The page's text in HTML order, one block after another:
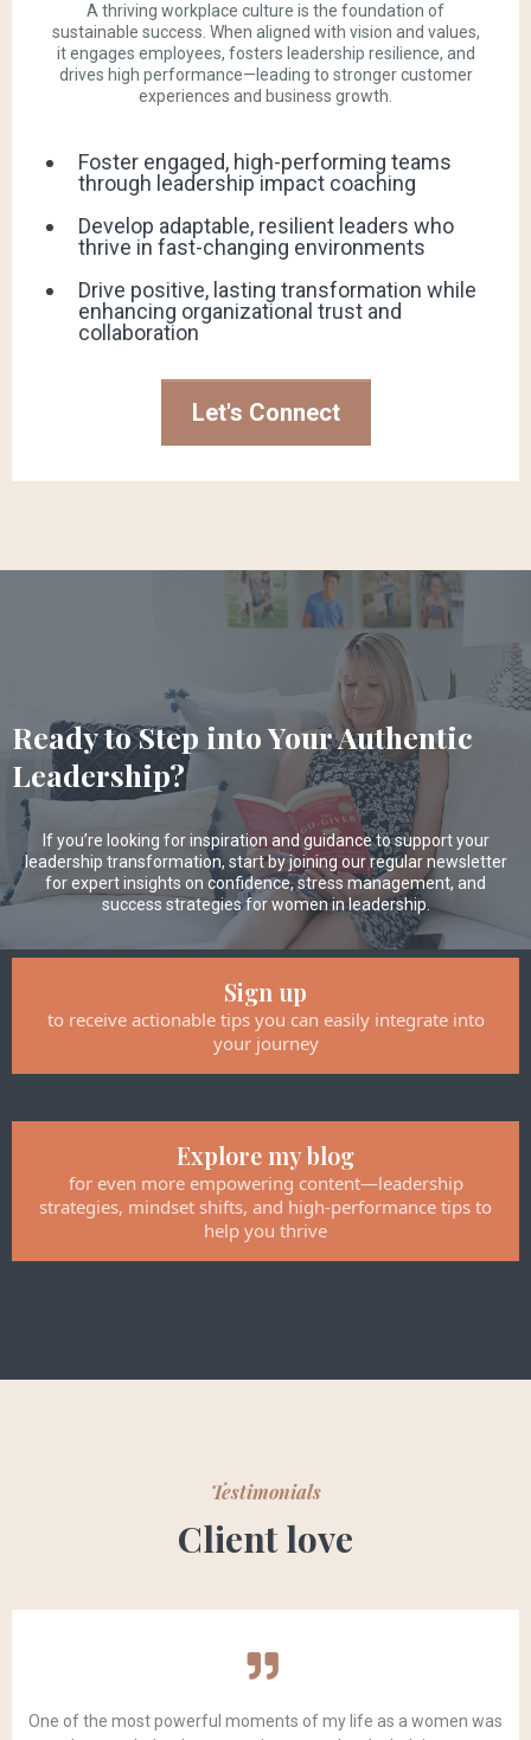
A thriving workplace culture is the foundation of
sustainable success. When aligned with vision and values,
it engages employees, fosters leadership resilience, and
drives high performance—leading to stronger customer
experiences and business growth.
Foster engaged, high-performing teams
through leadership impact coaching
Develop adaptable, resilient leaders who
thrive in fast-changing environments
Drive positive, lasting transformation while
enhancing organizational trust and
collaboration
Let's Connect
Ready to Step into Your Authentic
Leadership?
If you’re looking for inspiration and guidance to support your
leadership transformation, start by joining our regular newsletter
for expert insights on confidence, stress management, and
success strategies for women in leadership.
Sign up
to receive actionable tips you can easily integrate into
your journey
Explore my blog
for even more empowering content—leadership
strategies, mindset shifts, and high-performance tips to
help you thrive
Testimonials
Client love
One of the most powerful moments of my life as a women was